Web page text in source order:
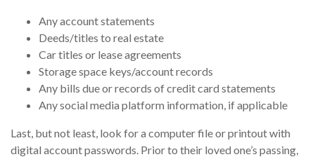
Any account statements
Deeds/titles to real estate
Car titles or lease agreements
Storage space keys/account records
Any bills due or records of credit card statements
Any social media platform information, if applicable
Last, but not least, look for a computer file or printout with
digital account passwords. Prior to their loved one’s passing,